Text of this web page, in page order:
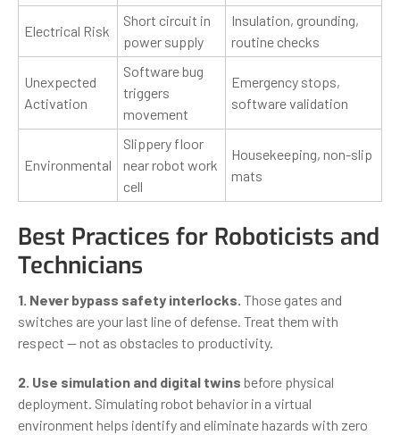
Electrical Risk
Short circuit in
power supply
Insulation, grounding,
routine checks
Unexpected
Activation
Software bug
triggers
movement
Emergency stops,
software validation
Environmental
Slippery floor
near robot work
cell
Housekeeping, non-slip
mats
Best Practices for Roboticists and
Technicians
1. Never bypass safety interlocks. Those gates and
switches are your last line of defense. Treat them with
respect — not as obstacles to productivity.
2. Use simulation and digital twins before physical
deployment. Simulating robot behavior in a virtual
environment helps identify and eliminate hazards with zero